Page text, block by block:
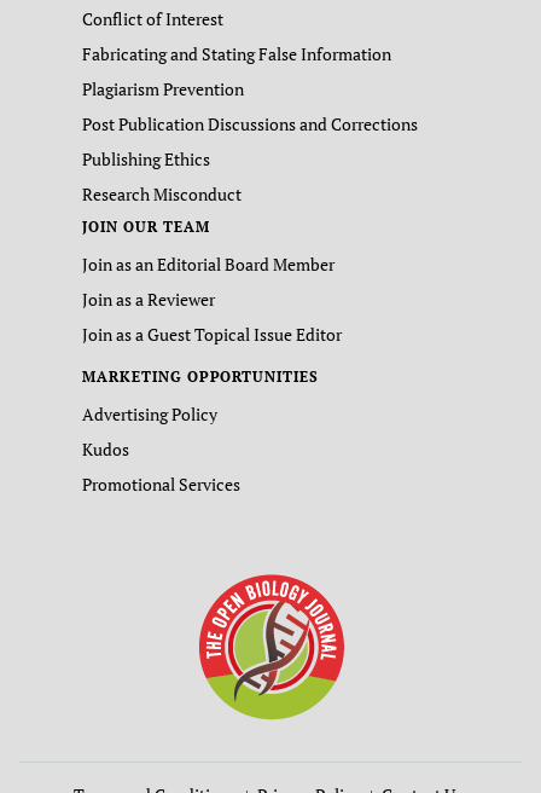
Conflict of Interest
Fabricating and Stating False Information
Plagiarism Prevention
Post Publication Discussions and Corrections
Publishing Ethics
Research Misconduct
JOIN OUR TEAM
Join as an Editorial Board Member
Join as a Reviewer
Join as a Guest Topical Issue Editor
MARKETING OPPORTUNITIES
Advertising Policy
Kudos
Promotional Services